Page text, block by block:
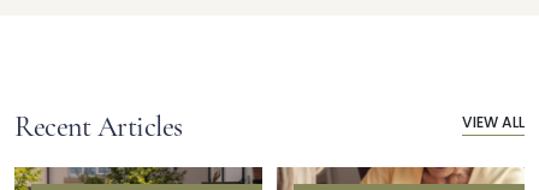
Recent Articles VIEW ALL